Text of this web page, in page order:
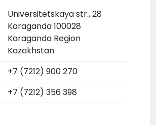
Universitetskaya str., 28
Karaganda 100028
Karaganda Region
Kazakhstan
+7 (7212) 900 270
+7 (7212) 356 398